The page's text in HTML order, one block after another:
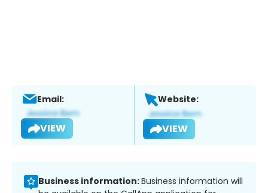
Email:
VIEW
Website:
VIEW
Business information:Business information will